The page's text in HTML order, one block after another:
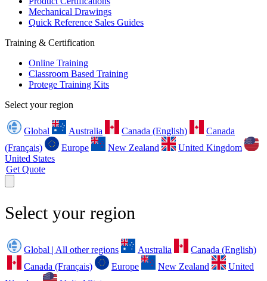
Mechanical Drawings
Quick Reference Sales Guides
Training & Certification
Online Training
Classroom Based Training
Protege Training Kits
Select your region
Global Australia Canada (English)
Canada
(Français)
Europe New Zealand
United Kingdom
United States
Get Quote
Select your region
Global | All other regions Australia
Canada (English)
Canada (Français)
Europe New Zealand
United